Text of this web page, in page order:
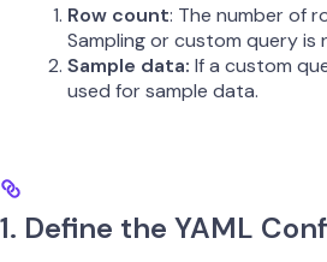
Row count: The number of
Sampling or custom query
Sample data: If a custom
used for sample data.
1. Define the YAML